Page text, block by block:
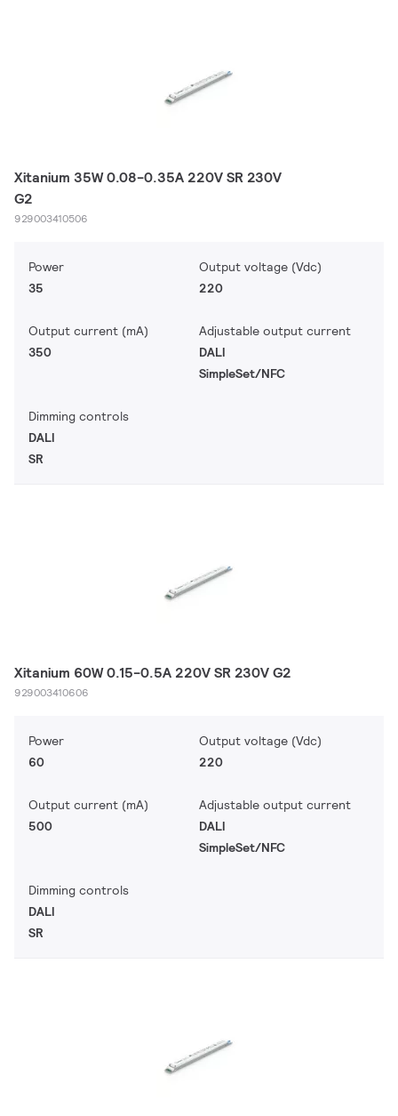
Xitanium 35W 0.08-0.35A 220V SR 230V
G2
929003410506
Power
35
Output voltage (Vdc)
220
Output current (mA)
350
Adjustable output current
DALI
SimpleSet/NFC
Dimming controls
DALI
SR
Xitanium 60W 0.15-0.5A 220V SR 230V G2
929003410606
Power
60
Output voltage (Vdc)
220
Output current (mA)
500
Adjustable output current
DALI
SimpleSet/NFC
Dimming controls
DALI
SR